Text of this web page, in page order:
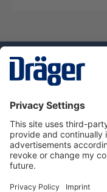
Service hotline
About Dräger
Informations